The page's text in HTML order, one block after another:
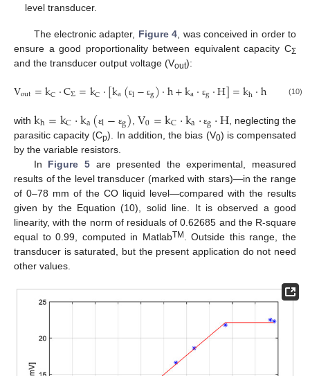
level transducer.
The electronic adapter, Figure 4, was conceived in order to
ensure a good proportionality between equivalent capacity CΣ
and the transducer output voltage (Vout):
Vout=kC·CΣ=kC·[ka(εl− εg)·h+ka· εg·H]=kh·h 0(10)
withkh=kC·ka(εl− εg) ,V0=kC·ka· εg·H, neglecting the
parasitic capacity (Cp). In addition, the bias (V0) is compensated
by the variable resistors.
In Figure 5are presented the experimental, measured
results of the level transducer (marked with stars)—in the range
of 0–78 mm of the CO liquid level—compared with the results
given by the Equation (10), solid line. It is observed a good
linearity, with the norm of residuals of 0.62685 and the R-square
equal to 0.99, computed in MatlabTM
. Outside this range, the
transducer is saturated, but the present application do not need
other values.